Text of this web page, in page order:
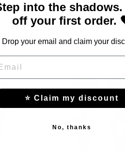
THESE
into the shadows.
off your first order.
Drop your email and claim your
⭐ Claim my discount
No, thanks